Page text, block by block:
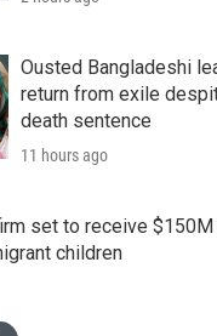
Ousted Bangladeshi
return from exile
death sentence
11 hours ago
set to receive
children